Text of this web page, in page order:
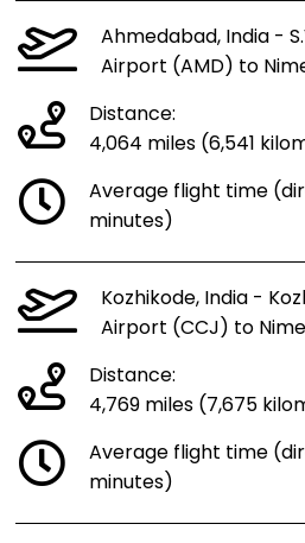
Ahmedabad, India -
Airport (AMD) to
Distance:
4,064 miles (6,541
Average flight time
minutes)
Kozhikode, India -
Airport (CCJ) to
Distance:
4,769 miles (7,675
Average flight time
minutes)